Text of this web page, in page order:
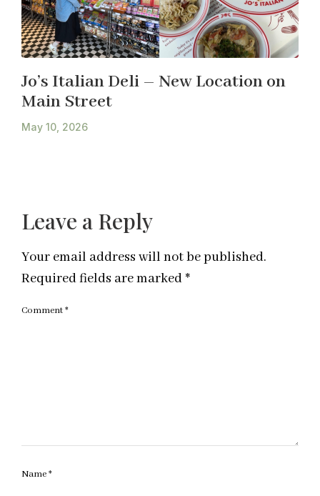
Jo’s Italian Deli – New Location on
Main Street
May 10, 2026
Leave a Reply
Your email address will not be published.
Required fields are marked *
Comment*
Name*